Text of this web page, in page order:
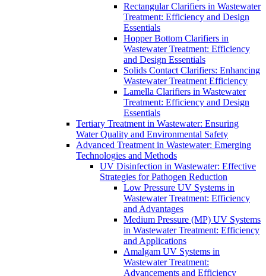
Rectangular Clarifiers in Wastewater
Treatment: Efficiency and Design
Essentials
Hopper Bottom Clarifiers in
Wastewater Treatment: Efficiency
and Design Essentials
Solids Contact Clarifiers: Enhancing
Wastewater Treatment Efficiency
Lamella Clarifiers in Wastewater
Treatment: Efficiency and Design
Essentials
Tertiary Treatment in Wastewater: Ensuring
Water Quality and Environmental Safety
Advanced Treatment in Wastewater: Emerging
Technologies and Methods
UV Disinfection in Wastewater: Effective
Strategies for Pathogen Reduction
Low Pressure UV Systems in
Wastewater Treatment: Efficiency
and Advantages
Medium Pressure (MP) UV Systems
in Wastewater Treatment: Efficiency
and Applications
Amalgam UV Systems in
Wastewater Treatment:
Advancements and Efficiency